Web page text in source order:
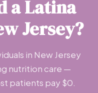
a Latina
Jersey?
in New Jersey
nutrition care —
patients pay $0.